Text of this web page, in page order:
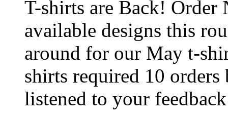
T-shirts are Back! Order
available designs this
around for our May t-
shirts required 10
listened to your